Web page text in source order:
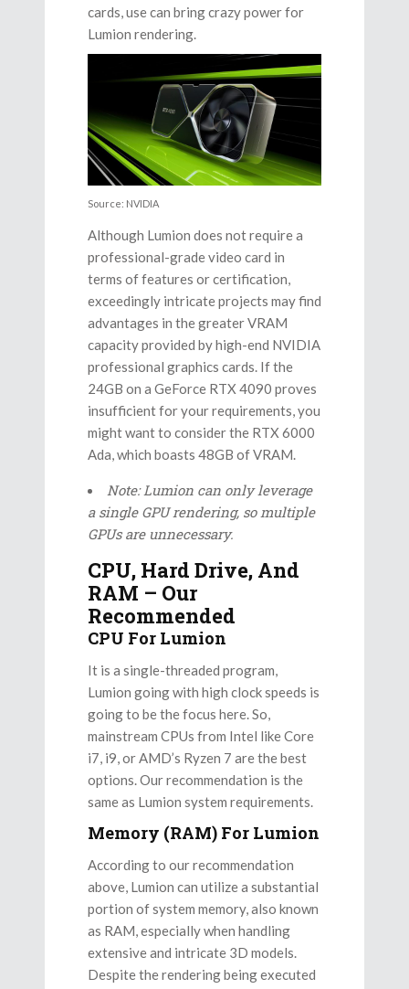
cards, use can bring crazy power for
Lumion rendering.
Source: NVIDIA
Although Lumion does not require a
professional-grade video card in
terms of features or certification,
exceedingly intricate projects may find
advantages in the greater VRAM
capacity provided by high-end NVIDIA
professional graphics cards. If the
24GB on a GeForce RTX 4090 proves
insufficient for your requirements, you
might want to consider the RTX 6000
Ada, which boasts 48GB of VRAM.
Note: Lumion can only leverage
a single GPU rendering, so multiple
GPUs are unnecessary.
CPU, Hard Drive, And
RAM – Our
Recommended
CPU For Lumion
It is a single-threaded program,
Lumion going with high clock speeds is
going to be the focus here. So,
mainstream CPUs from Intel like Core
i7, i9, or AMD’s Ryzen 7 are the best
options. Our recommendation is the
same as Lumion system requirements.
Memory (RAM) For Lumion
According to our recommendation
above, Lumion can utilize a substantial
portion of system memory, also known
as RAM, especially when handling
extensive and intricate 3D models.
Despite the rendering being executed